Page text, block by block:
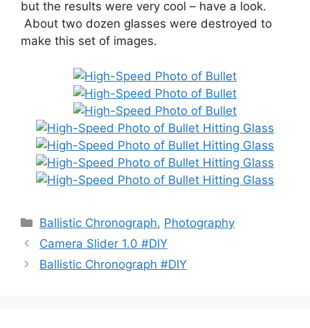
but the results were very cool – have a look.
About two dozen glasses were destroyed to
make this set of images.
Categories
Ballistic Chronograph, Photography
Camera Slider 1.0 #DIY
Ballistic Chronograph #DIY